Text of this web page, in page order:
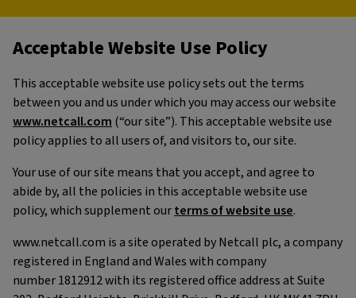
Acceptable Website Use Policy
This acceptable website use policy sets out the terms
between you and us under which you may access our website
www.netcall.com (“our site”). This acceptable website use
policy applies to all users of, and visitors to, our site.
Your use of our site means that you accept, and agree to
abide by, all the policies in this acceptable website use
policy, which supplement ourterms of website use.
www.netcall.com is a site operated by Netcall plc, a company
registered in England and Wales with company
number 1812912 with its registered office address at Suite